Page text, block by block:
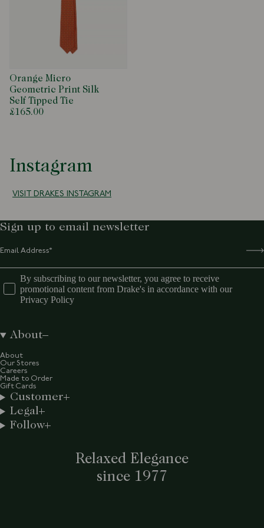
Orange Micro
Geometric Print Silk
Self Tipped Tie
£165.00
Instagram
VISIT DRAKES INSTAGRAM
Relaxed Elegance
since 1977
Sign up to email newsletter
By subscribing to our newsletter, you agree to receive
promotional content from Drake's in accordance with our
Privacy Policy
About
About
Our Stores
Careers
Made to Order
Gift Cards
Customer
Legal
Follow